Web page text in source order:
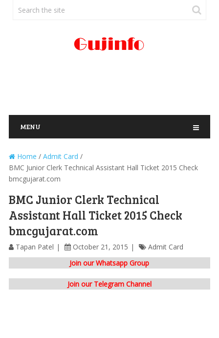
MENU
Home / Admit Card /
BMC Junior Clerk Technical Assistant Hall Ticket 2015 Check
bmcgujarat.com
BMC Junior Clerk Technical
Assistant Hall Ticket 2015 Check
bmcgujarat.com
Tapan Patel October 21, 2015
Admit Card
Join our Whatsapp Group
Join our Telegram Channel